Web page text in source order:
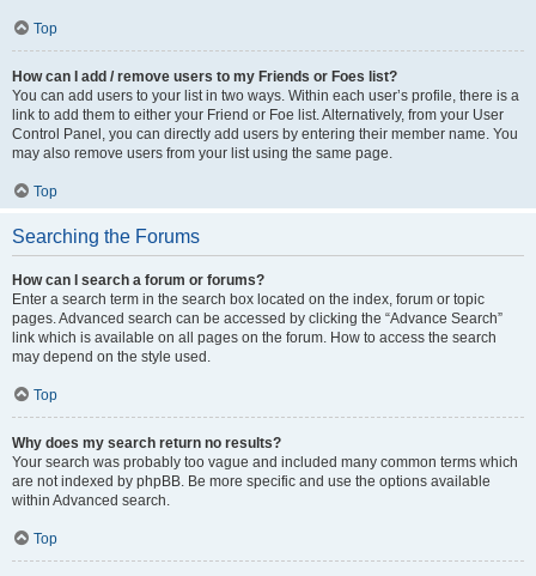
Top
How can I add / remove users to my Friends or Foes list?
You can add users to your list in two ways. Within each user’s profile, there is a
link to add them to either your Friend or Foe list. Alternatively, from your User
Control Panel, you can directly add users by entering their member name. You
may also remove users from your list using the same page.
Top
Searching the Forums
How can I search a forum or forums?
Enter a search term in the search box located on the index, forum or topic
pages. Advanced search can be accessed by clicking the “Advance Search”
link which is available on all pages on the forum. How to access the search
may depend on the style used.
Top
Why does my search return no results?
Your search was probably too vague and included many common terms which
are not indexed by phpBB. Be more specific and use the options available
within Advanced search.
Top